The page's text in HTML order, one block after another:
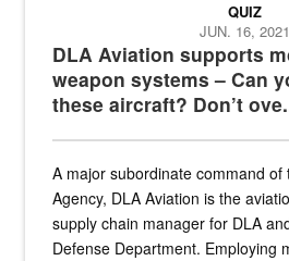
DLA Aviation supports
weapon systems – Can
these aircraft? Don’t
QUIZ
JUN. 16, 2021
A major subordinate command of
Agency, DLA Aviation is the
supply chain manager for DLA
Defense Department. Employing